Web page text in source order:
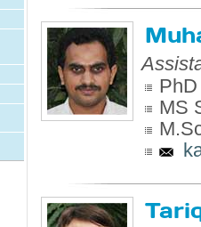
MS